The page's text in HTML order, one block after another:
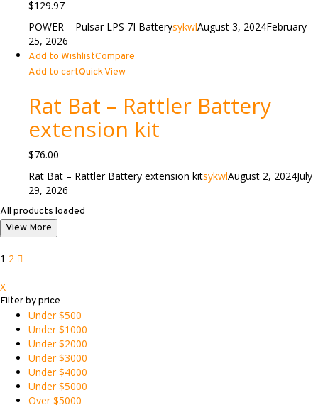
$129.97
POWER – Pulsar LPS 7I BatterysykwlAugust 3, 2024February
25, 2026
Add to WishlistCompare
Add to cartQuick View
Rat Bat – Rattler Battery
extension kit
$76.00
Rat Bat – Rattler Battery extension kitsykwlAugust 2, 2024July
29, 2026
All products loaded
View More
1 2
X
Filter by price
Under $500
Under $1000
Under $2000
Under $3000
Under $4000
Under $5000
Over $5000